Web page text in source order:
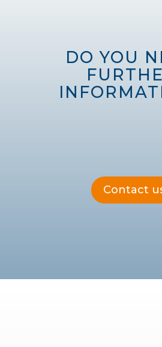
DO YOU
Contact